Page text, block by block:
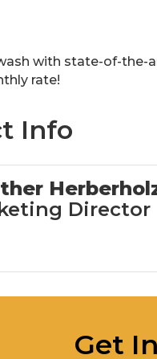
with state-of-
rate!
Info
Director
Get